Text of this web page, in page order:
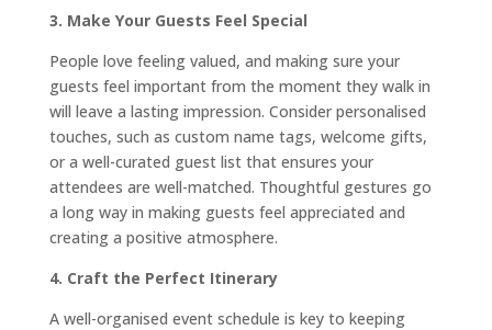
3. Make Your Guests Feel Special
People love feeling valued, and making sure your
guests feel important from the moment they walk in
will leave a lasting impression. Consider personalised
touches, such as custom name tags, welcome gifts,
or a well-curated guest list that ensures your
attendees are well-matched. Thoughtful gestures go
a long way in making guests feel appreciated and
creating a positive atmosphere.
4. Craft the Perfect Itinerary
A well-organised event schedule is key to keeping